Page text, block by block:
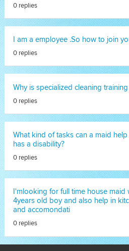
0 replies
I am a employee .So how to join
0 replies
Why is specialized cleaning
0 replies
What kind of tasks can a maid
has a disability?
0 replies
I'mlooking for full time house
4years old boy and also help in
and accomondati
0 replies